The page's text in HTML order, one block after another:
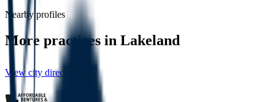
Nearby profiles
More practices in Lakeland
View city directory